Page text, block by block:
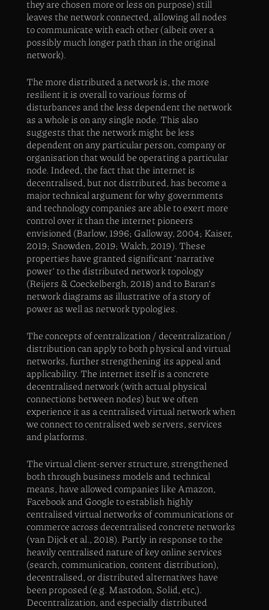
they are chosen more or less on purpose) still
leaves the network connected, allowing all nodes
to communicate with each other (albeit over a
possibly much longer path than in the original
network).
The more distributed a network is, the more
resilient it is overall to various forms of
disturbances and the less dependent the network
as a whole is on any single node. This also
suggests that the network might be less
dependent on any particular person, company or
organisation that would be operating a particular
node. Indeed, the fact that the internet is
decentralised, but not distributed, has become a
major technical argument for why governments
and technology companies are able to exert more
control over it than the internet pioneers
envisioned (Barlow, 1996; Galloway, 2004; Kaiser,
2019; Snowden, 2019; Walch, 2019). These
properties have granted significant ‘narrative
power’ to the distributed network topology
(Reijers & Coeckelbergh, 2018) and to Baran’s
network diagrams as illustrative of a story of
power as well as network typologies.
The concepts of centralization / decentralization /
distribution can apply to both physical and virtual
networks, further strengthening its appeal and
applicability. The internet itself is a concrete
decentralised network (with actual physical
connections between nodes) but we often
experience it as a centralised virtual network when
we connect to centralised web servers, services
and platforms.
The virtual client-server structure, strengthened
both through business models and technical
means, have allowed companies like Amazon,
Facebook and Google to establish highly
centralised virtual networks of communications or
commerce across decentralised concrete networks
(van Dijck et al., 2018). Partly in response to the
heavily centralised nature of key online services
(search, communication, content distribution),
decentralised, or distributed alternatives have
been proposed (e.g. Mastodon, Solid, etc,).
Decentralization, and especially distributed